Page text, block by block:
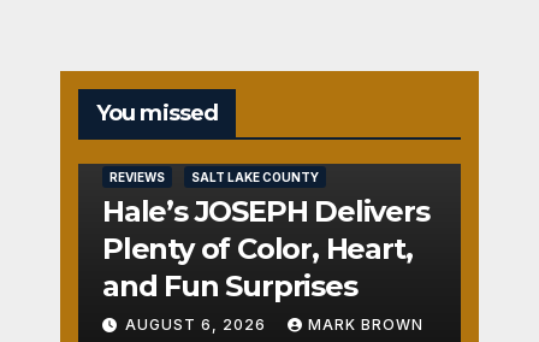
You missed
REVIEWS SALT LAKE COUNTY
Hale’s JOSEPH Delivers
Plenty of Color, Heart,
and Fun Surprises
AUGUST 6, 2026 MARK BROWN